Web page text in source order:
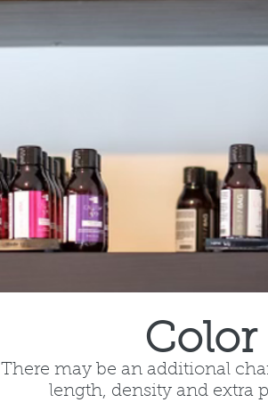
Color
There may be an additional
length, density and extra